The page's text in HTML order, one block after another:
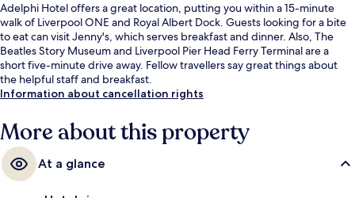
Adelphi Hotel offers a great location, putting you within a 15-minute
walk of Liverpool ONE and Royal Albert Dock. Guests looking for a bite
to eat can visit Jenny's, which serves breakfast and dinner. Also, The
Beatles Story Museum and Liverpool Pier Head Ferry Terminal are a
short five-minute drive away. Fellow travellers say great things about
the helpful staff and breakfast.
Information about cancellation rights
More about this property
At a glance